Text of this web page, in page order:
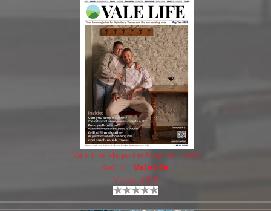
Vale Life Magazine May-Jun 2026
Author: Valelife
Views: 2758